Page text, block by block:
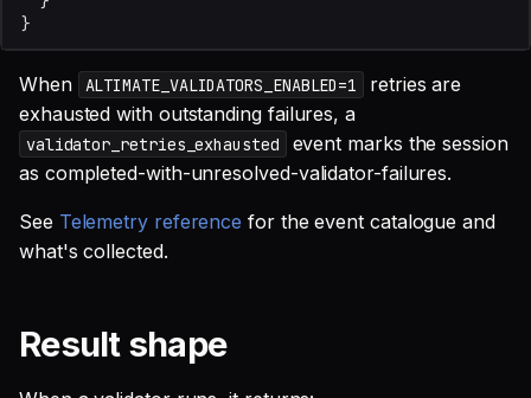
}
When ALTIMATE_VALIDATORS_ENABLED=1
retries are
exhausted with outstanding failures, a
validator_retries_exhausted
event marks the session
as completed-with-unresolved-validator-failures.
See Telemetry reference for the event catalogue and
what's collected.
Result shape